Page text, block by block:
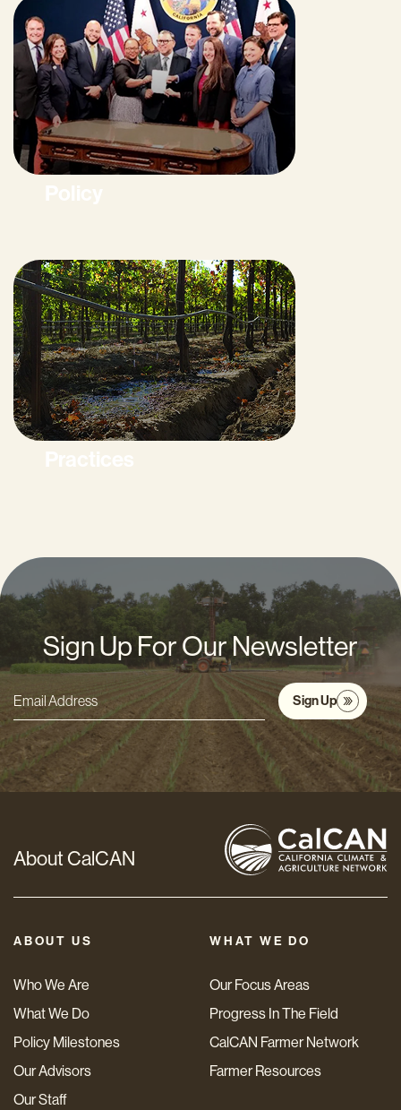
Sign Up For Our Newsletter
Email
Address
*
Sign Up
About CalCAN
ABOUT US
Who We Are
What We Do
Policy Milestones
Our Advisors
Our Staff
WHAT WE DO
Our Focus Areas
Progress In The Field
CalCAN Farmer Network
Farmer Resources